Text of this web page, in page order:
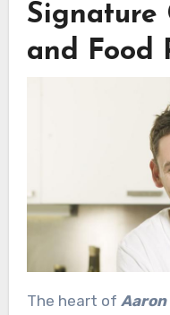
Signature
and Food
The heart of Aaron